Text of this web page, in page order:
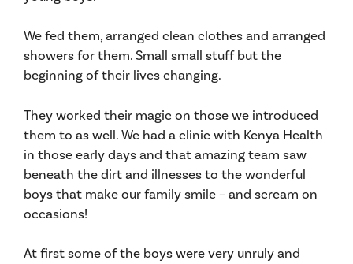
We fed them, arranged clean clothes and arranged
showers for them. Small small stuff but the
beginning of their lives changing.
They worked their magic on those we introduced
them to as well. We had a clinic with Kenya Health
in those early days and that amazing team saw
beneath the dirt and illnesses to the wonderful
boys that make our family smile – and scream on
occasions!
At first some of the boys were very unruly and